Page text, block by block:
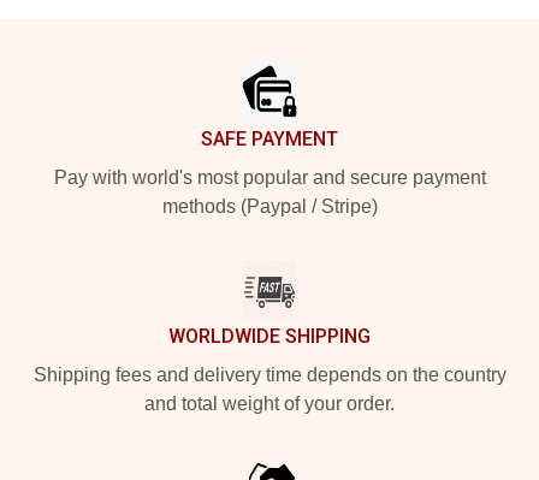
SAFE PAYMENT
Pay with world's most popular and secure payment
methods (Paypal / Stripe)
WORLDWIDE SHIPPING
Shipping fees and delivery time depends on the country
and total weight of your order.